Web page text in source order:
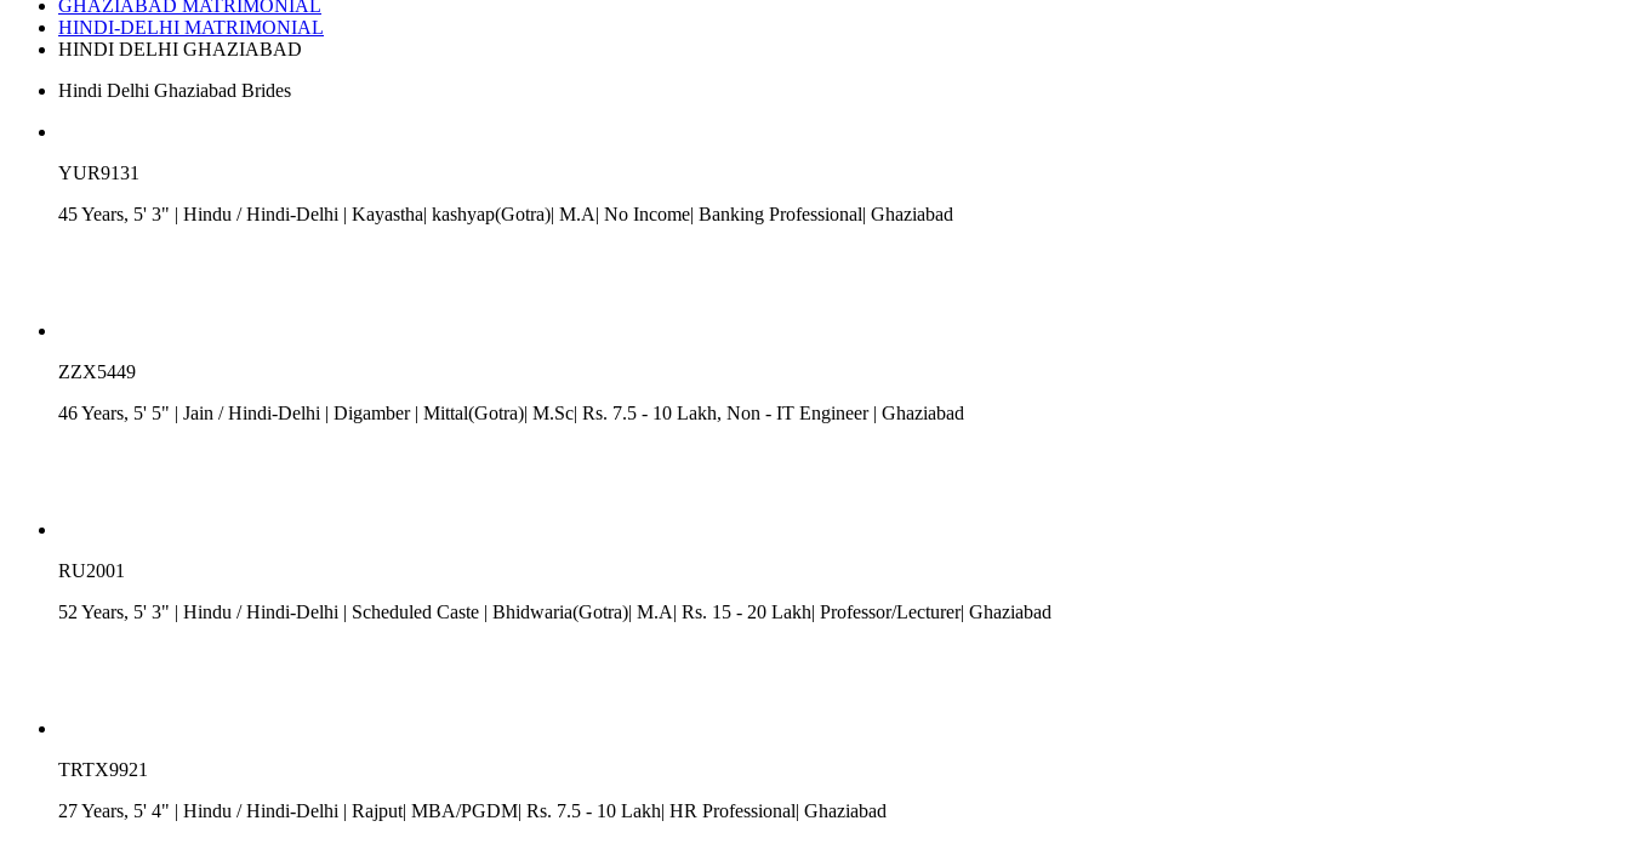
GHAZIABAD MATRIMONIAL
HINDI-DELHI MATRIMONIAL
HINDI DELHI GHAZIABAD
Hindi Delhi Ghaziabad Brides
YUR9131
45 Years, 5' 3" | Hindu /Hindi-Delhi | Kayastha| kashyap(Gotra)| M.A| No Income| Banking Professional| Ghaziabad
ZZX5449
46 Years, 5' 5" | Jain /Hindi-Delhi | Digamber| Mittal(Gotra)| M.Sc| Rs. 7.5 - 10 Lakh, Non - IT Engineer | Ghaziabad
RU2001
52 Years, 5' 3" | Hindu /Hindi-Delhi | Scheduled Caste | Bhidwaria(Gotra)| M.A| Rs. 15 - 20 Lakh| Professor/Lecturer| Ghaziabad
TRTX9921
27 Years, 5' 4" | Hindu /Hindi-Delhi | Rajput| MBA/PGDM| Rs. 7.5 - 10 Lakh| HR Professional| Ghaziabad